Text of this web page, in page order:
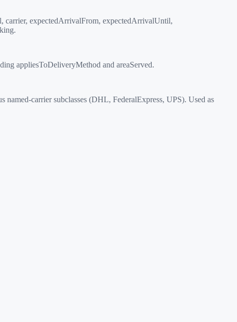
carrier, expectedArrivalFrom, expectedArrivalUntil,
appliesToDeliveryMethod and areaServed.
carrier subclasses (DHL, FederalExpress, UPS). Used as